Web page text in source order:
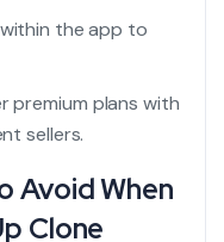
the app to
premium plans with
sellers.
Avoid When
Clone